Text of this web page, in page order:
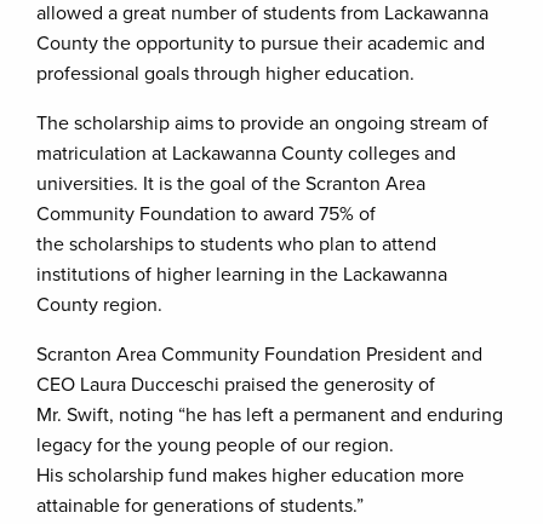
allowed a great number of students from Lackawanna
County the opportunity to pursue their academic and
professional goals through higher education.
The scholarship aims to provide an ongoing stream of
matriculation at Lackawanna County colleges and
universities. It is the goal of the Scranton Area
Community Foundation to award 75% of
the scholarships to students who plan to attend
institutions of higher learning in the Lackawanna
County region.
Scranton Area Community Foundation President and
CEO Laura Ducceschi praised the generosity of
Mr. Swift, noting “he has left a permanent and enduring
legacy for the young people of our region.
His scholarship fund makes higher education more
attainable for generations of students.”